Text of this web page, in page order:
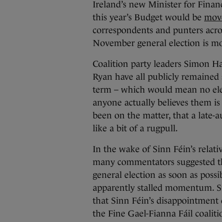
Ireland’s new Minister for
this year’s Budget would be
correspondents and punters
November general election is
Coalition party leaders Simon
Ryan have all publicly
term – which would mean no
anyone actually believes them
been on the matter, that a late-
like a bit of a rugpull.
In the wake of Sinn Féin’s
many commentators
general election as soon as
apparently stalled momentum.
that Sinn Féin’s disappointment
the Fine Gael-Fianna Fáil